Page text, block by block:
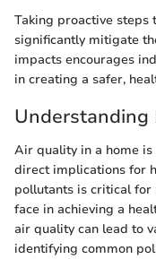
Taking proactive
significantly mitigate
impacts encourages
in creating a safer,
Air quality in a home
direct implications for
pollutants is critical for
face in achieving a
air quality can lead to
identifying common